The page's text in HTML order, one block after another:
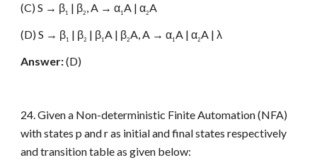
(C) S → β1 | β2 , A → α1A | α2A
(D) S → β1 | β2 | β1A | β2A, A → α1A | α2A | λ
Answer:(D)
24. Given a Non-deterministic Finite Automation (NFA)
with states p and r as initial and final states respectively
and transition table as given below: